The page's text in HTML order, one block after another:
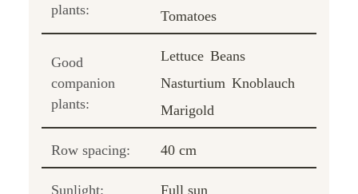
plants:
Tomatoes
Good
companion
plants:
Lettuce Beans
Nasturtium Knoblauch
Marigold
Row spacing: 40 cm
Sunlight: Full sun